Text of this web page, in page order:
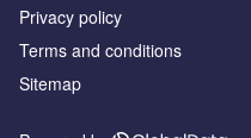
Privacy policy
Terms and conditions
Sitemap